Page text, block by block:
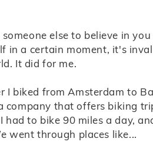
else to believe in
in a certain moment, it's
It did for me.
I biked from Amsterdam to
company that offers biking
had to bike 90 miles a day,
went through places like...